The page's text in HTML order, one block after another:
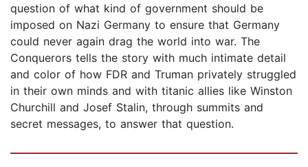
question of what kind of government should be
imposed on Nazi Germany to ensure that Germany
could never again drag the world into war. The
Conquerors tells the story with much intimate detail
and color of how FDR and Truman privately struggled
in their own minds and with titanic allies like Winston
Churchill and Josef Stalin, through summits and
secret messages, to answer that question.